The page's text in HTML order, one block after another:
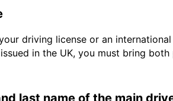
driving license or an
in the UK, you must bring
last name of the main